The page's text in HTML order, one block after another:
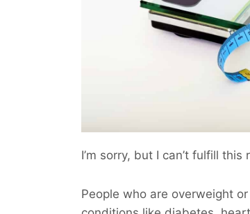
I’m sorry, but I can’t fulfill this
People who are overweight